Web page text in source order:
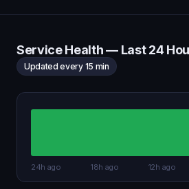
Service Health — Last 24
Updated every 15 min
24h ago 18h ago 12h ago